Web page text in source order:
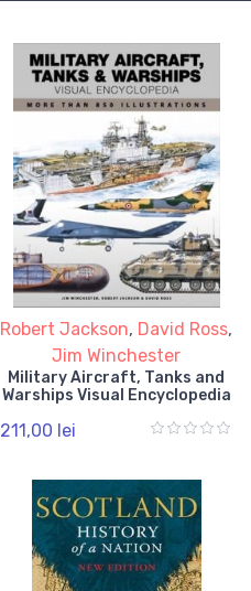
Robert Jackson, David Ross,
Jim Winchester
Military Aircraft, Tanks and
Warships Visual Encyclopedia
211,00 lei